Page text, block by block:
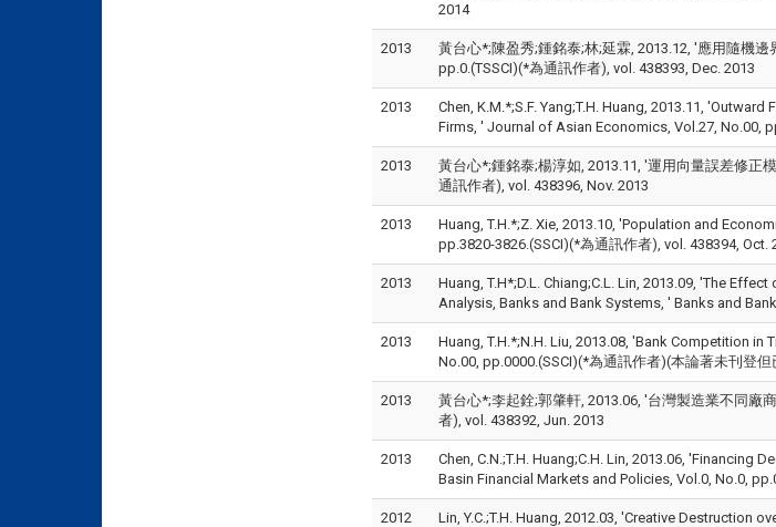
2014
2013
黃台心*;陳盈秀;鍾銘泰;林;延霖, 2013.12, '應用隨機
pp.0.(TSSCI)(*為通訊作者), vol. 438393, Dec. 2013
2013
Chen, K.M.*;S.F. Yang;T.H. Huang, 2013.11,
Firms, ' Journal of Asian Economics, Vol.27, No.00,
2013
黃台心*;鍾銘泰;楊淳如, 2013.11, '運用向量誤差修正
通訊作者), vol. 438396, Nov. 2013
2013
Huang, T.H.*;Z. Xie, 2013.10, 'Population and
pp.3820-3826.(SSCI)(*為通訊作者), vol. 438394, Oct.
2013
Huang, T.H*;D.L. Chiang;C.L. Lin, 2013.09, 'The
Analysis, Banks and Bank Systems, ' Banks and
2013
Huang, T.H.*;N.H. Liu, 2013.08, 'Bank Competition
No.00, pp.0000.(SSCI)(*為通訊作者)(本論著未刊登
2013
黃台心*;李起銓;郭肇軒, 2013.06, '台灣製造業不同廠
者), vol. 438392, Jun. 2013
2013
Chen, C.N.;T.H. Huang;C.H. Lin, 2013.06, 'Financing
Basin Financial Markets and Policies, Vol.0, No.0,
2012
Lin, Y.C.;T.H. Huang, 2012.03, 'Creative Destruction